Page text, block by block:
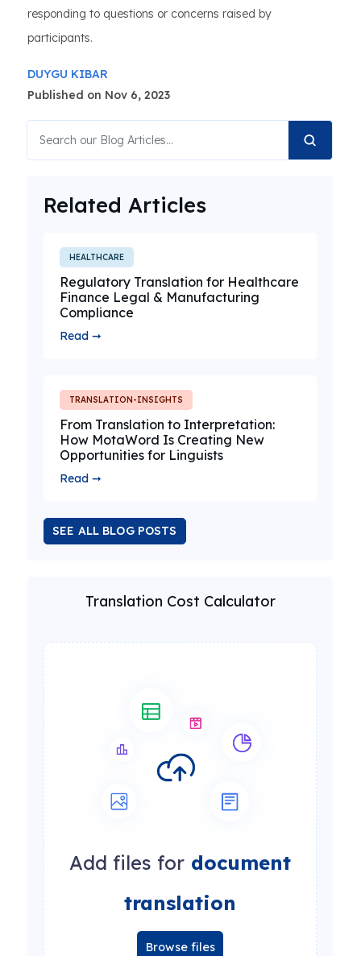
responding to questions or concerns raised by
participants.
DUYGU KIBAR
Published on Nov 6, 2023
Related Articles
HEALTHCARE
Regulatory Translation for Healthcare
Finance Legal & Manufacturing
Compliance
Read ➞
TRANSLATION-INSIGHTS
From Translation to Interpretation:
How MotaWord Is Creating New
Opportunities for Linguists
Read ➞
SEE ALL BLOG POSTS
Translation Cost Calculator
Add files for document
translation
Browse files